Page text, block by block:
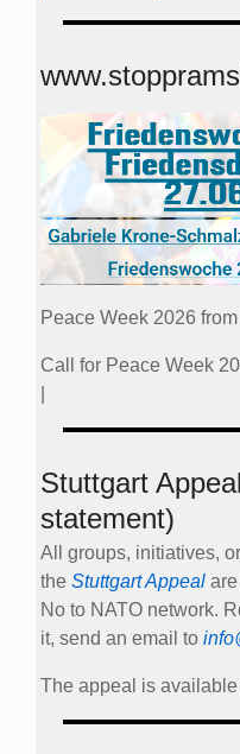
Peace Week 2026
Call for Peace Week
Stuttgart
statement)
All groups, initiatives,
the Stuttgart Appeal
No to NATO network.
it, send an email to
The appeal is